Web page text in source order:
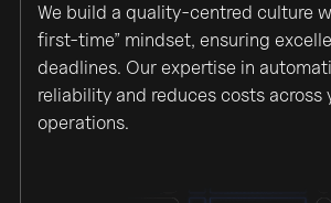
We build a quality-centred culture
first-time” mindset, ensuring
deadlines. Our expertise in
reliability and reduces costs across
operations.